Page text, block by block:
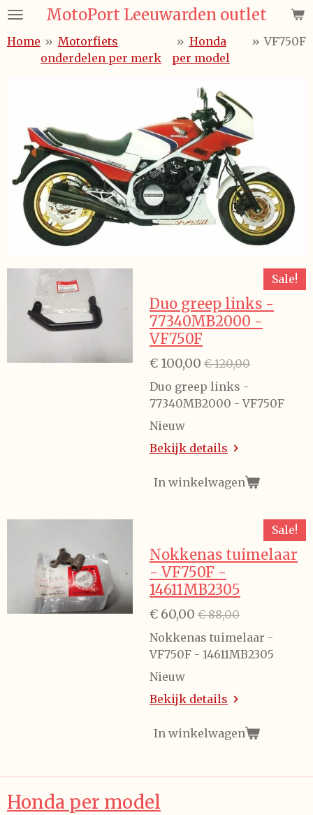
Ga
naar
MotoPort Leeuwarden outlet
Home » Motorfiets
onderdelen per merk
» Honda
per model
» VF750F
Sale!
Duo greep links -
77340MB2000 -
VF750F
€ 100,00 € 120,00
Duo greep links -
77340MB2000 - VF750F
Nieuw
Bekijk details
In winkelwagen
Sale!
Nokkenas tuimelaar
- VF750F -
14611MB2305
€ 60,00 € 88,00
Nokkenas tuimelaar -
VF750F - 14611MB2305
Nieuw
Bekijk details
In winkelwagen
Honda per model